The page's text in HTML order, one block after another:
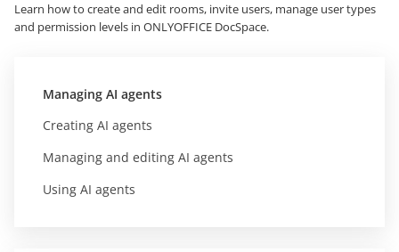
Learn how to create and edit rooms, invite users, manage user types
and permission levels in ONLYOFFICE DocSpace.
Managing AI agents
Creating AI agents
Managing and editing AI agents
Using AI agents